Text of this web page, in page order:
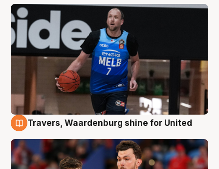
Travers, Waardenburg shine for United